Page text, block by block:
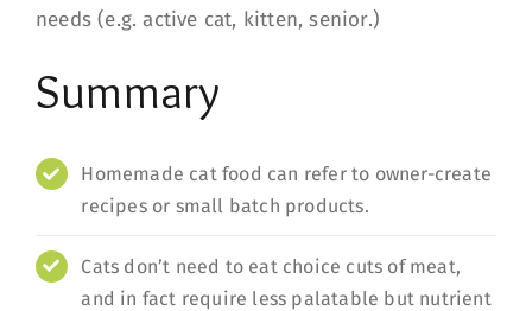
needs (e.g. active cat, kitten, senior.)
Summary
Homemade cat food can refer to owner-create
recipes or small batch products.
Cats don’t need to eat choice cuts of meat,
and in fact require less palatable but nutrient